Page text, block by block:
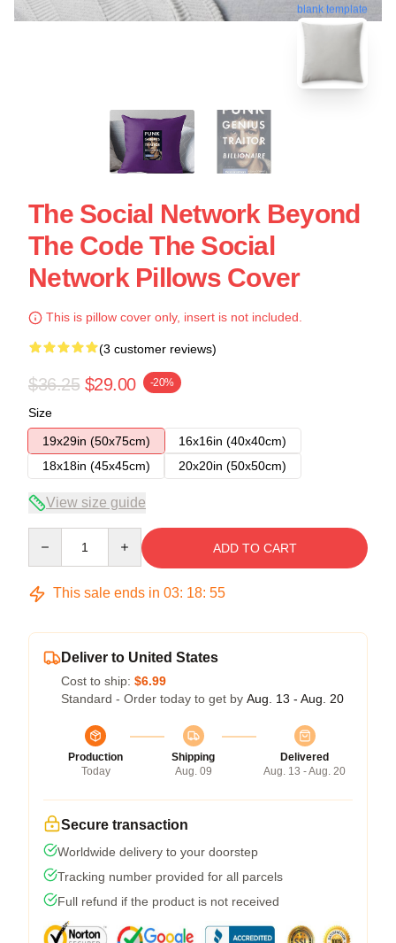
blank template
The Social Network Beyond
The Code The Social
Network Pillows Cover
This is pillow cover only, insert is not included.
(3 customer reviews)
$36.25 $29.00 -20%
Size
19x29in (50x75cm)
16x16in (40x40cm)
18x18in (45x45cm)
20x20in (50x50cm)
View size guide
ADD TO CART
This sale ends in 03: 18: 54
Deliver to United States
Cost to ship: $6.99
Standard - Order today to get by Aug. 13 - Aug. 20
Production
Today
Shipping
Aug. 09
Delivered
Aug. 13 - Aug. 20
Secure transaction
Worldwide delivery to your doorstep
Tracking number provided for all parcels
Full refund if the product is not received